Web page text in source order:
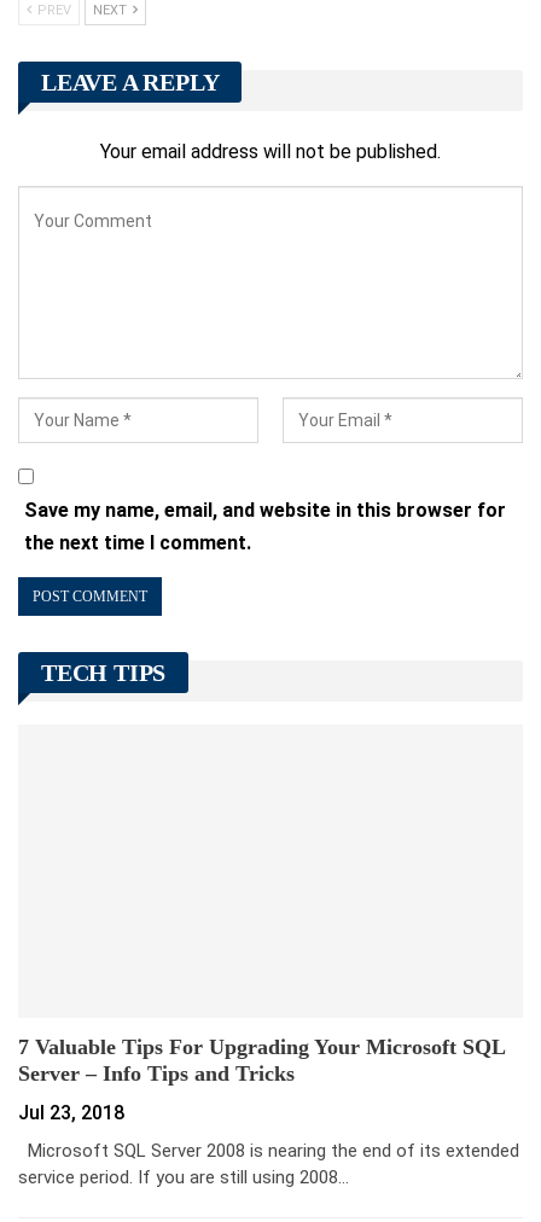
PREV NEXT
LEAVE A REPLY
Your email address will not be published.
Save my name, email, and website in this browser for
the next time I comment.
TECH TIPS
7 Valuable Tips For Upgrading Your Microsoft SQL
Server – Info Tips and Tricks
Jul 23, 2018
Microsoft SQL Server 2008 is nearing the end of its extended
service period. If you are still using 2008…